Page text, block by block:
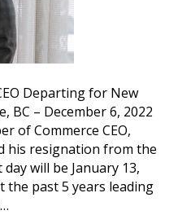
Departing for New
BC – December 6, 2022
of Commerce CEO,
his resignation from the
will be January 13,
the past 5 years leading